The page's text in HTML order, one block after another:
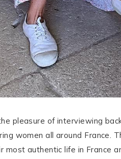
pleasure of interviewing
women all around
authentic life in France